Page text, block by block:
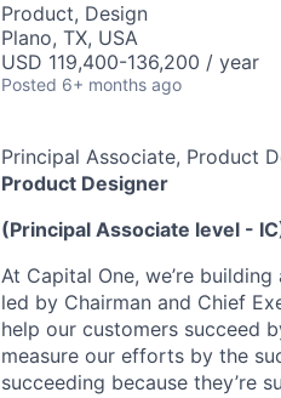
Product, Design
Plano, TX, USA
USD 119,400-136,200 / year
Posted 6+ months ago
Principal Associate, Product
Product Designer
(Principal Associate level -
At Capital One, we’re
led by Chairman and Chief
help our customers succeed
measure our efforts by the
succeeding because they’re